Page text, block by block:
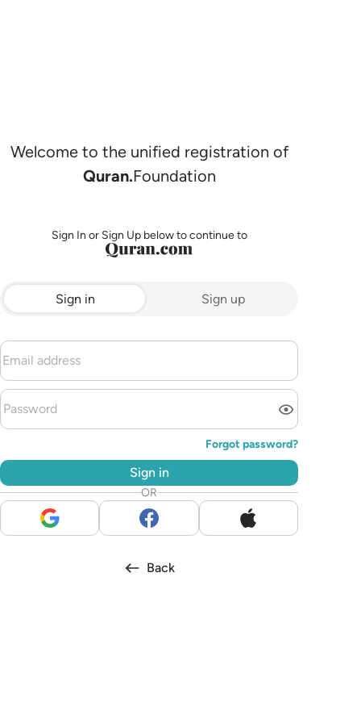
Welcome to the unified registration of
Quran.Foundation
Sign In or Sign Up below to continue to
Sign in Sign up
Forgot password?
Sign in
OR
Back